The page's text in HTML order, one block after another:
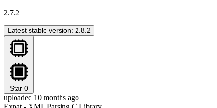
2.7.2
Latest stable version: 2.8.2
Star 0
uploaded 10 months ago
Expat - XML Parsing C Library